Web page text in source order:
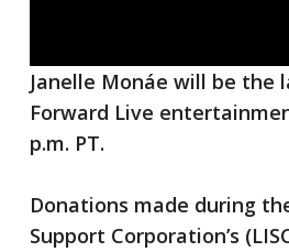
Janelle Monáe will be the
Forward Live
p.m. PT.
Donations made during
Support Corporation’s